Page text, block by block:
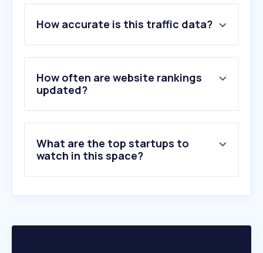
How accurate is this traffic data?
How often are website rankings
updated?
What are the top startups to
watch in this space?